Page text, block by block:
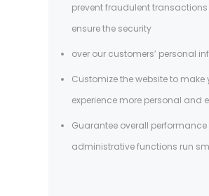
prevent fraudulent
ensure the security
over our customers’ personal
Customize the website to make
experience more personal and
Guarantee overall
administrative functions run